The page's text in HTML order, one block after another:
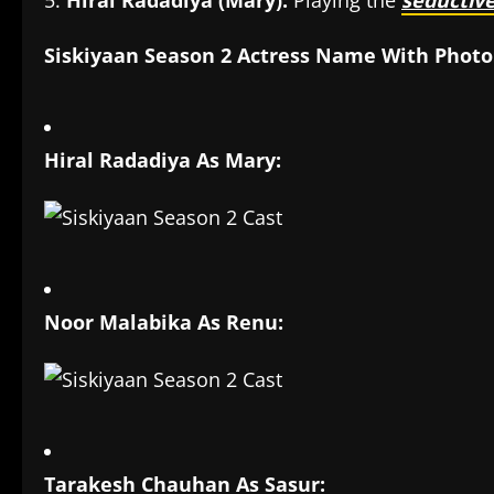
Siskiyaan Season 2 Actress Name With
Hiral Radadiya As Mary:
Noor Malabika As Renu:
Tarakesh Chauhan As Sasur: